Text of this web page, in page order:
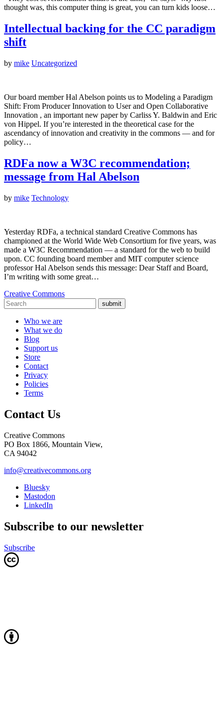
thought was, this computer thing is great, you can turn kids loose…
Intellectual backing for the CC paradigm
shift
by mike Uncategorized
Our board member Hal Abelson points us to Modeling a Paradigm
Shift: From Producer Innovation to User and Open Collaborative
Innovation , an important new paper by Carliss Y. Baldwin and Eric
von Hippel. If you’re interested in the theoretical case for the
ascendancy of innovation and creativity in the commons — and for
policy…
RDFa now a W3C recommendation;
message from Hal Abelson
by mike Technology
Yesterday RDFa, a technical standard Creative Commons has
championed at the World Wide Web Consortium for five years, was
made a W3C Recommendation — a standard for the web to build
upon. CC founding board member and MIT computer science
professor Hal Abelson sends this message: Dear Staff and Board,
I’m writing with some great…
Creative Commons
submit
Who we are
What we do
Blog
Support us
Store
Contact
Privacy
Policies
Terms
Contact Us
Creative Commons
PO Box 1866, Mountain View,
CA 94042
info@creativecommons.org
Bluesky
Mastodon
LinkedIn
Subscribe to our newsletter
Subscribe